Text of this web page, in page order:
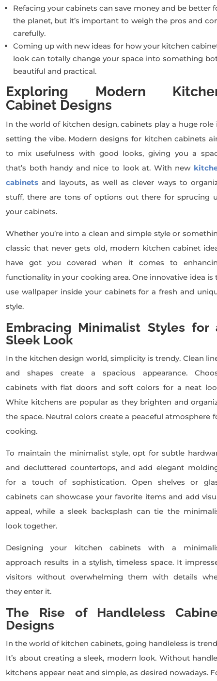
Refacing your cabinets can save money and be better
the planet, but it’s important to weigh the pros and
carefully.
Coming up with new ideas for how your kitchen
look can totally change your space into something
beautiful and practical.
Exploring Modern
Cabinet Designs
In the world of kitchen design, cabinets play a huge role
setting the vibe. Modern designs for kitchen cabinets
to mix usefulness with good looks, giving you a
that’s both handy and nice to look at. With new
cabinets and layouts, as well as clever ways to
stuff, there are tons of options out there for sprucing
your cabinets.
Whether you’re into a clean and simple style or
classic that never gets old, modern kitchen cabinet
have got you covered when it comes to
functionality in your cooking area. One innovative idea is
use wallpaper inside your cabinets for a fresh and
style.
Embracing Minimalist Styles for
Sleek Look
In the kitchen design world, simplicity is trendy. Clean
and shapes create a spacious appearance.
cabinets with flat doors and soft colors for a neat
White kitchens are popular as they brighten and
the space. Neutral colors create a peaceful atmosphere
cooking.
To maintain the minimalist style, opt for subtle
and decluttered countertops, and add elegant
for a touch of sophistication. Open shelves or
cabinets can showcase your favorite items and add
appeal, while a sleek backsplash can tie the
look together.
Designing your kitchen cabinets with a
approach results in a stylish, timeless space. It
visitors without overwhelming them with details
they enter it.
The Rise of Handleless
Designs
In the world of kitchen cabinets, going handleless is
It’s about creating a sleek, modern look. Without
kitchens appear neat and simple, as desired nowadays.